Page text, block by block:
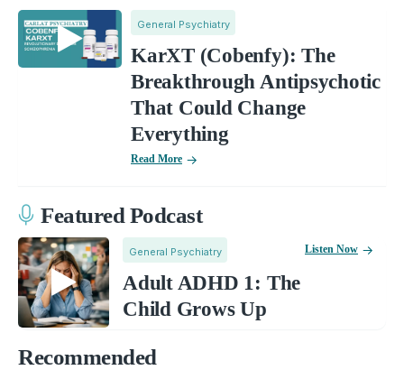
General Psychiatry
KarXT (Cobenfy): The
Breakthrough Antipsychotic
That Could Change
Everything
Read More
Featured Podcast
General Psychiatry
Adult ADHD 1: The
Child Grows Up
Listen Now
Recommended